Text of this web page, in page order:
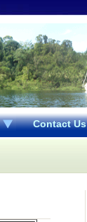
Contact Us